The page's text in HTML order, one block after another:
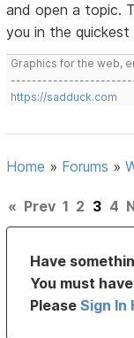
and open a topic.
you in the
Graphics for the web,
https://sadduck.com
Home » Forums »
« Prev 1 2 3 4
Have
You must
PleaseSign In